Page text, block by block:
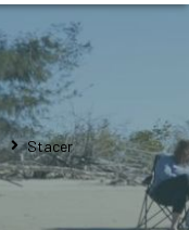
Stacer